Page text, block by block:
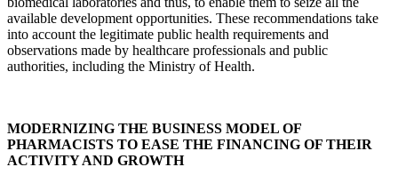
available development opportunities. These recommendations take
into account the legitimate public health requirements and
observations made by healthcare professionals and public
authorities, including the Ministry of Health.
MODERNIZING THE BUSINESS MODEL OF
PHARMACISTS TO EASE THE FINANCING OF THEIR
ACTIVITY AND GROWTH